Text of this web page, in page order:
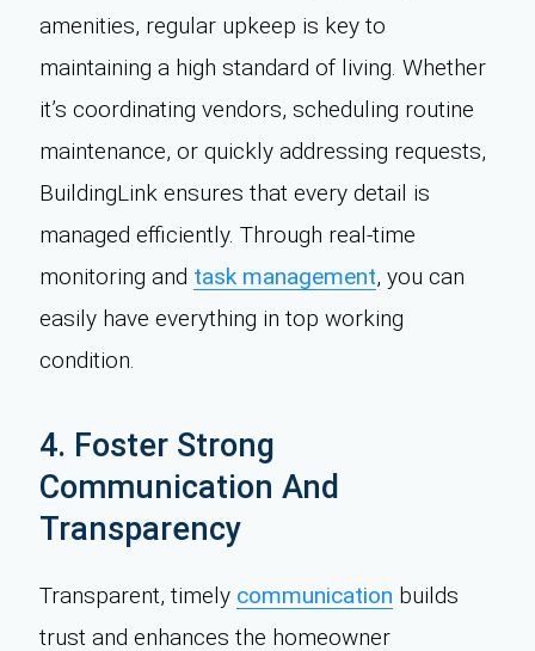
amenities, regular upkeep is key to
maintaining a high standard of living. Whether
it’s coordinating vendors, scheduling routine
maintenance, or quickly addressing requests,
BuildingLink ensures that every detail is
managed efficiently. Through real-time
monitoring and task management, you can
easily have everything in top working
condition.
4. Foster Strong
Communication And
Transparency
Transparent, timely communication builds
trust and enhances the homeowner